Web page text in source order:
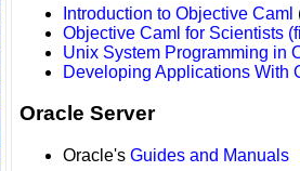
Introduction to Objective Caml
Objective Caml for Scientists
Unix System Programming in
Developing Applications With
Oracle Server
Oracle's Guides and Manuals